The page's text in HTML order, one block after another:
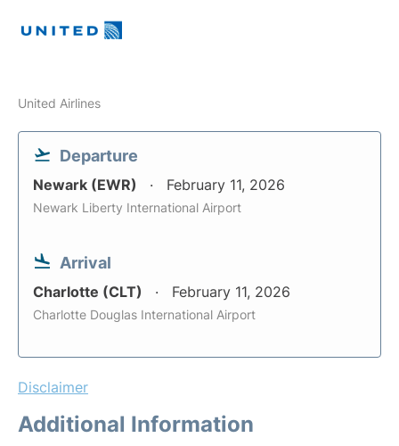
United Airlines
Departure
Newark (EWR) February 11, 2026
Newark Liberty International Airport
Arrival
Charlotte (CLT) February 11, 2026
Charlotte Douglas International Airport
Disclaimer
Additional Information